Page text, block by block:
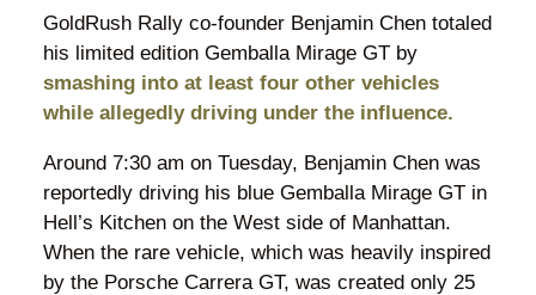
GoldRush Rally co-founder Benjamin Chen totaled
his limited edition Gemballa Mirage GT by
smashing into at least four other vehicles
while allegedly driving under the influence.
Around 7:30 am on Tuesday, Benjamin Chen was
reportedly driving his blue Gemballa Mirage GT in
Hell’s Kitchen on the West side of Manhattan.
When the rare vehicle, which was heavily inspired
by the Porsche Carrera GT, was created only 25